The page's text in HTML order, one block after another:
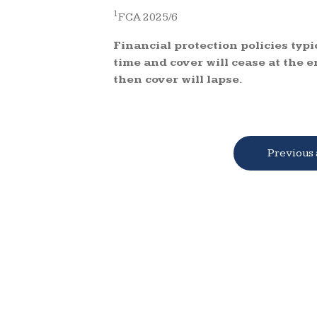
1FCA 2025/6
Financial protection policies
time and cover will cease at the
then cover will lapse.